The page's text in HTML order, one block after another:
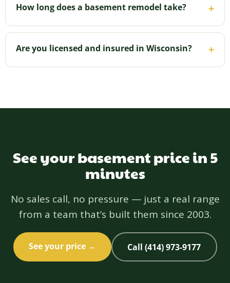
efficiency as part of the build — critical below grade
in Wisconsin — so your finished space stays
comfortable and dry.
How long does a basement remodel take? +
It varies with size and how many rooms you're
adding; we'll give you a clear timeline up front and
keep you updated throughout.
Are you licensed and insured in Wisconsin? +
one-year workmanship warranty.
See your basement price in 5
minutes
No sales call, no pressure — just a real range
from a team that’s built them since 2003.
See your price → Call (414) 973-9177